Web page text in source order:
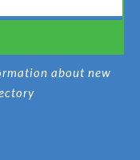
about new